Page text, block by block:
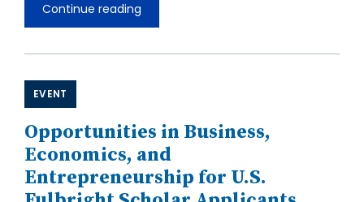
Continue reading
Opportunities
in
Studies
Applicants
2027-
2028
EVENT
Opportunities in Business,
Economics, and
Entrepreneurship for U.S.